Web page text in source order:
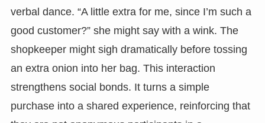
verbal dance. “A little extra for me, since I’m such a
good customer?” she might say with a wink. The
shopkeeper might sigh dramatically before tossing
an extra onion into her bag. This interaction
strengthens social bonds. It turns a simple
purchase into a shared experience, reinforcing that